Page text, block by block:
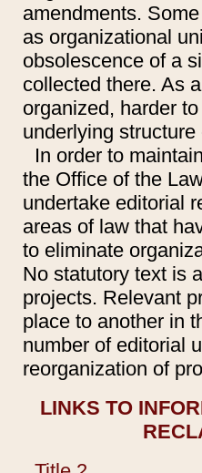
amendments.
as organizational
obsolescence of a
collected there. As
organized, harder
underlying
In order to
the Office of the
undertake editorial
areas of law that
to eliminate
No statutory text is
projects. Relevant
place to another in
number of editorial
reorganization of
LINKS TO